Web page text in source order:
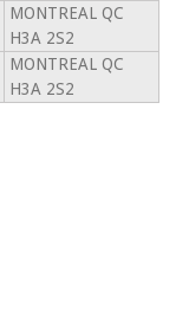
MONTREAL QC
H3A 2S2
MONTREAL QC
H3A 2S2